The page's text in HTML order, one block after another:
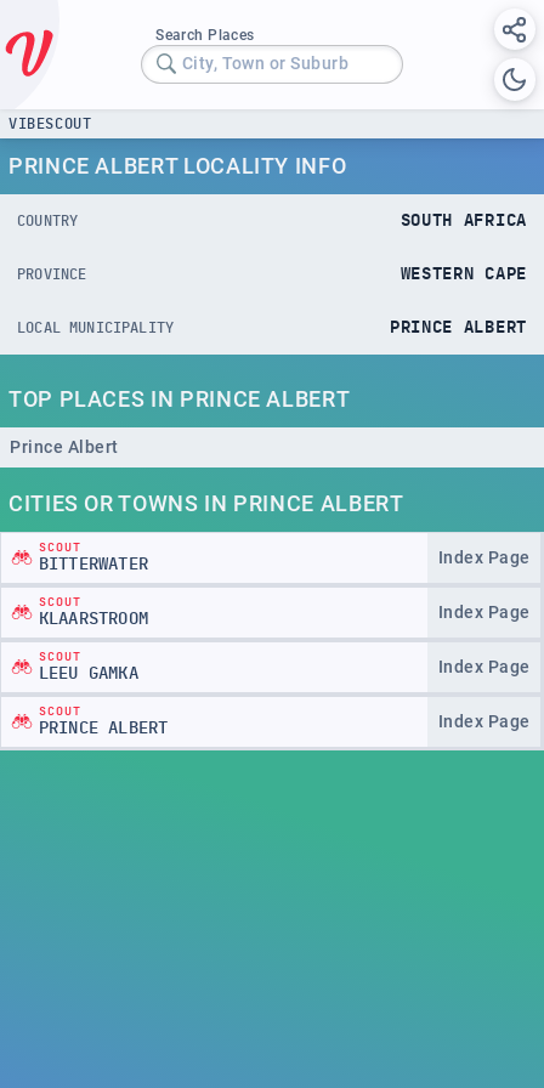
Search Places
City, Town or Suburb
VIBESCOUT
PRINCE ALBERT LOCALITY INFO
COUNTRY SOUTH AFRICA
PROVINCE WESTERN CAPE
LOCAL MUNICIPALITY PRINCE ALBERT
TOP PLACES IN PRINCE ALBERT
Prince Albert
CITIES OR TOWNS IN PRINCE ALBERT
SCOUT
BITTERWATER Index Page
SCOUT
KLAARSTROOM Index Page
SCOUT
LEEU GAMKA Index Page
SCOUT
PRINCE ALBERT Index Page